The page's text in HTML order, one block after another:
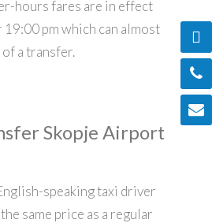
hours fares are in effect
19:00 pm which can almost
a transfer.
Skopje Airport
speaking taxi driver
same price as a regular